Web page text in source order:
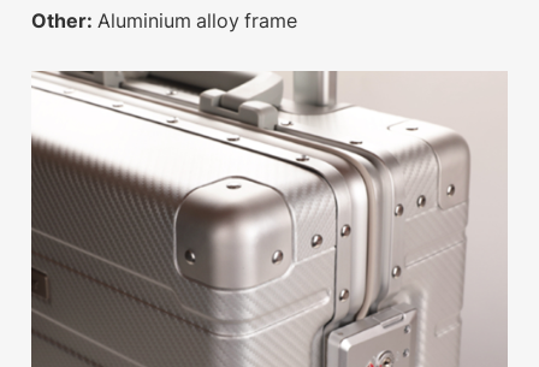
Other: Aluminium alloy frame